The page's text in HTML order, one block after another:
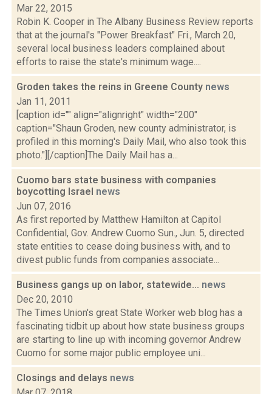
Mar 22, 2015
Robin K. Cooper in The Albany Business Review reports
that at the journal's "Power Breakfast" Fri., March 20,
several local business leaders complained about
efforts to raise the state's minimum wage....
Groden takes the reins in Greene County news
Jan 11, 2011
[caption id="" align="alignright" width="200"
caption="Shaun Groden, new county administrator, is
profiled in this morning's Daily Mail, who also took this
photo."][/caption]The Daily Mail has a...
Cuomo bars state business with companies
boycotting Israel news
Jun 07, 2016
As first reported by Matthew Hamilton at Capitol
Confidential, Gov. Andrew Cuomo Sun., Jun. 5, directed
state entities to cease doing business with, and to
divest public funds from companies associate...
Business gangs up on labor, statewide... news
Dec 20, 2010
The Times Union's great State Worker web blog has a
fascinating tidbit up about how state business groups
are starting to line up with incoming governor Andrew
Cuomo for some major public employee uni...
Closings and delays news